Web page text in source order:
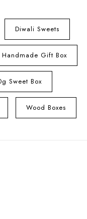
Diwali Sweets
Handmade Gift Box
Sweet Box
Wood Boxes